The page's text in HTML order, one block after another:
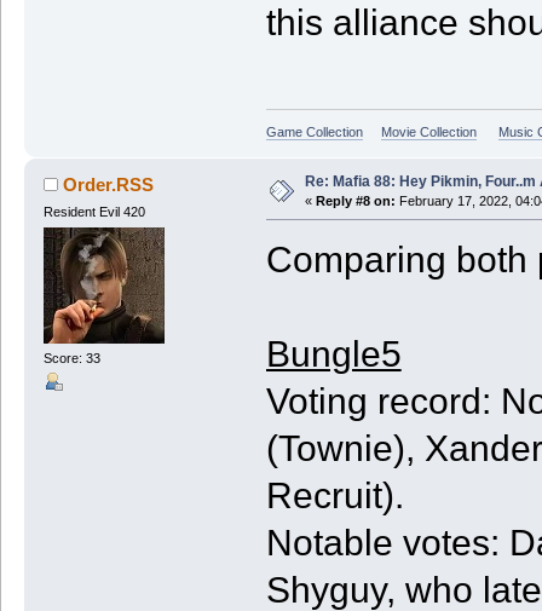
this alliance
Game Collection Movie Collection Music
Order.RSS
Resident Evil 420
Score: 33
Re: Mafia 88: Hey Pikmin, Four..m
« Reply #8 on: February 17, 2022,
Comparing both
Bungle5
Voting record:
(Townie),
Recruit).
Notable votes:
Shyguy, who